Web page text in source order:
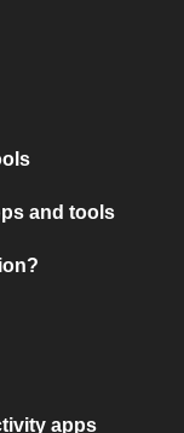
and tools
apps